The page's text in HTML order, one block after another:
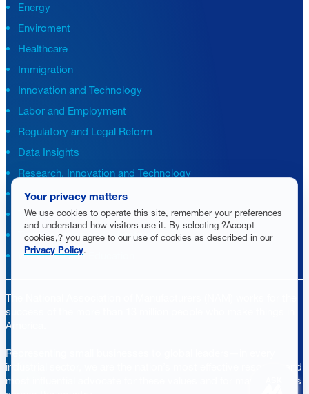
Energy
Enviroment
Healthcare
Immigration
Innovation and Technology
Labor and Employment
Regulatory and Legal Reform
Data Insights
Research, Innovation and Technology
Tax
Trade
Transportation and Infrastructure
Workforce and Education
The National Association of Manufacturers (NAM) works for the
success of the more than 13 million people who make things in
America.
Representing small businesses to global leaders—in every
industrial sector, we are the nation’s most effective resource and
most influential advocate for these values and for manufacturers
Your privacy matters
We use cookies to operate this site, remember your preferences
and understand how visitors use it. By selecting ?Accept
cookies,? you agree to our use of cookies as described in our
Privacy Policy.